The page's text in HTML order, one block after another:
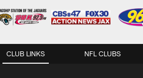
CLUB LINKS NFL CLUBS